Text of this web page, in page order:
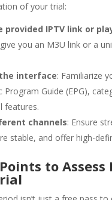
of your trial:
provided IPTV link or
you an M3U link or a
interface: Familiarize
Program Guide (EPG),
features.
channels: Ensure
stable, and offer high-
to